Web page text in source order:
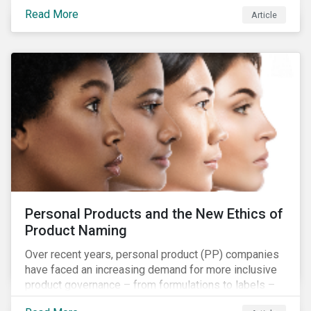
companies and investors should recognize the scope
and relevance of this topic.
Read More Article
Personal Products and the New Ethics of
Product Naming
Over recent years, personal product (PP) companies
have faced an increasing demand for more inclusive
product governance – from formulations to labels –
and marketing that reflects the diversity of